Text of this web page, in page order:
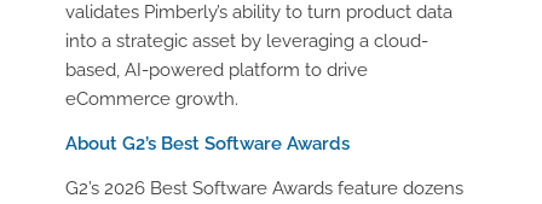
validates Pimberly’s ability to turn product data
into a strategic asset by leveraging a cloud-
based, AI-powered platform to drive
eCommerce growth.
About G2’s Best Software Awards
G2’s 2026 Best Software Awards feature dozens